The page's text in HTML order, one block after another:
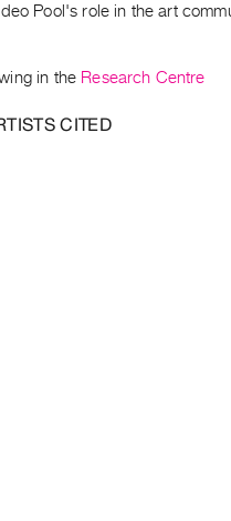
Pool's role in the art
in the Research Centre
CITED